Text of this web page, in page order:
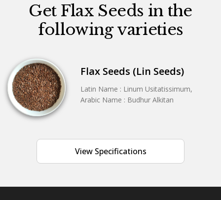
Get Flax Seeds in the
following varieties
Flax Seeds (Lin Seeds)
Latin Name : Linum Usitatissimum,
Arabic Name : Budhur Alkitan
View Specifications